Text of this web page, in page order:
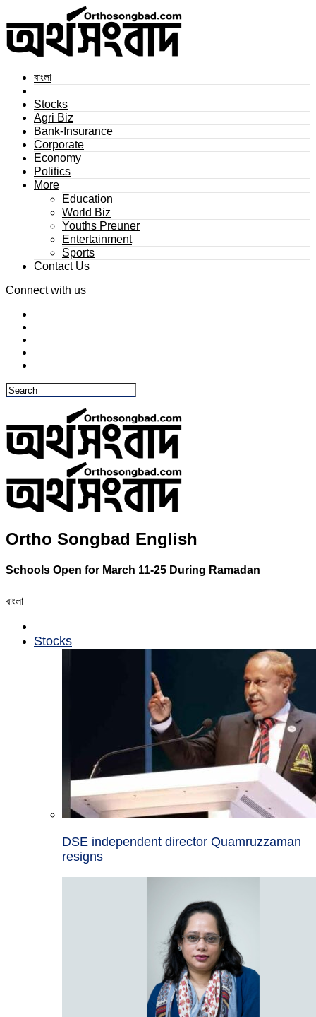
বাংলা
Stocks
Agri Biz
Bank-Insurance
Corporate
Economy
Politics
More
Education
World Biz
Youths Preuner
Entertainment
Sports
Contact Us
Connect with us
Ortho Songbad English
Schools Open for March 11-25 During Ramadan
বাংলা
Stocks
DSE independent director Quamruzzaman
resigns